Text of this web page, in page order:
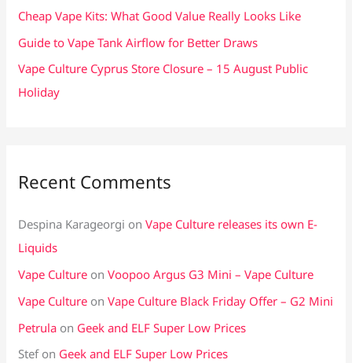
Cheap Vape Kits: What Good Value Really Looks Like
Guide to Vape Tank Airflow for Better Draws
Vape Culture Cyprus Store Closure – 15 August Public
Holiday
Recent Comments
Despina Karageorgi onVape Culture releases its own E-
Liquids
Vape Culture onVoopoo Argus G3 Mini – Vape Culture
Vape Culture onVape Culture Black Friday Offer – G2 Mini
Petrula on Geek and ELF Super Low Prices
Stefon Geek and ELF Super Low Prices